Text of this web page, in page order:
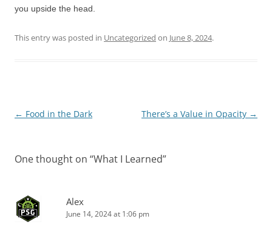
you upside the head.
This entry was posted in Uncategorized on June 8, 2024.
Post
← Food in the Dark There’s a Value in Opacity →
One thought on “What I Learned”
Alex
June 14, 2024 at 1:06 pm